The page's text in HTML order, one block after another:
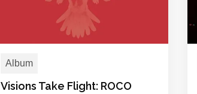
Album
Visions Take Flight: ROCO